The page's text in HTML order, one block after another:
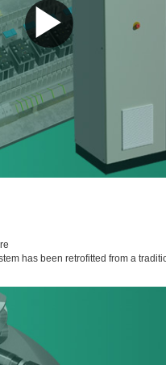
▶
has been retrofitted from a